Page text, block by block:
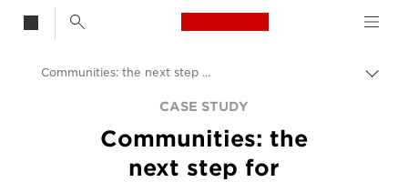
Canon Logo, back
Solutions & Services
Communities: the next step for publishing
CASE STUDY
Communities: the
next step for